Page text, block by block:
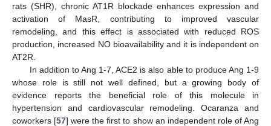
rats (SHR), chronic AT1R blockade enhances expression and
activation of MasR, contributing to improved vascular
remodeling, and this effect is associated with reduced ROS
production, increased NO bioavailability and it is independent on
AT2R.
In addition to Ang 1-7, ACE2 is also able to produce Ang 1-9
whose role is still not well defined, but a growing body of
evidence reports the beneficial role of this molecule in
hypertension and cardiovascular remodeling. Ocaranza and
coworkers [57] were the first to show an independent role of Ang